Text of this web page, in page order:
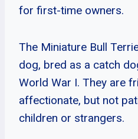
for first-time owners.
The Miniature Bull
dog, bred as a catch
World War I. They are
affectionate, but not
children or strangers.